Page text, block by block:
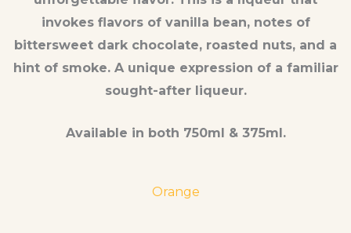
invokes flavors of vanilla bean, notes of
bittersweet dark chocolate, roasted nuts, and a
hint of smoke. A unique expression of a familiar
sought-after liqueur.
Available in both 750ml & 375ml.
Orange